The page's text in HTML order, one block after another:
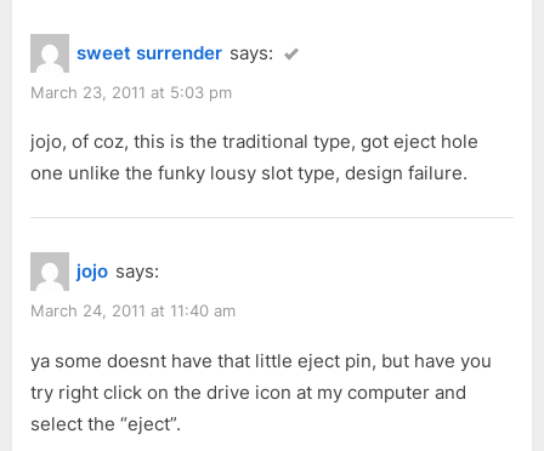
t
:
sweet surrender says:
March 23, 2011 at 5:03 pm
jojo, of coz, this is the traditional type, got eject hole
one unlike the funky lousy slot type, design failure.
jojo says:
March 24, 2011 at 11:40 am
ya some doesnt have that little eject pin, but have you
try right click on the drive icon at my computer and
select the “eject”.